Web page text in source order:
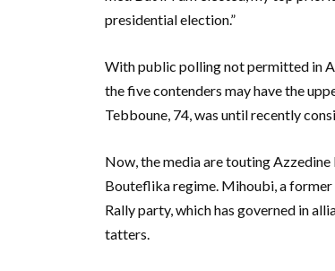
presidential election.”
With public polling not permitted in
the five contenders may have the
Tebboune, 74, was until recently
Now, the media are touting
Bouteflika regime. Mihoubi, a
Rally party, which has governed in
tatters.